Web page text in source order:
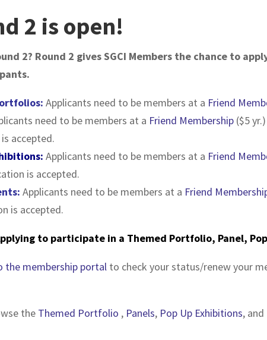
2 is open!
2? Round 2 gives SGCI Members the chance to
: Applicants need to be members at a Friend
need to be members at a Friend Membership ($5
accepted.
Applicants need to be members at a Friend
is accepted.
Applicants need to be members at a Friend
is accepted.
to participate in a Themed Portfolio, Panel,
the membership portal to check your status/renew your
the Themed Portfolio , Panels, Pop Up Exhibitions, and